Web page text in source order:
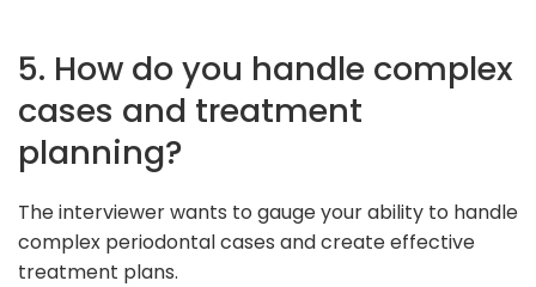
5. How do you handle complex
cases and treatment
planning?
The interviewer wants to gauge your ability to handle
complex periodontal cases and create effective
treatment plans.